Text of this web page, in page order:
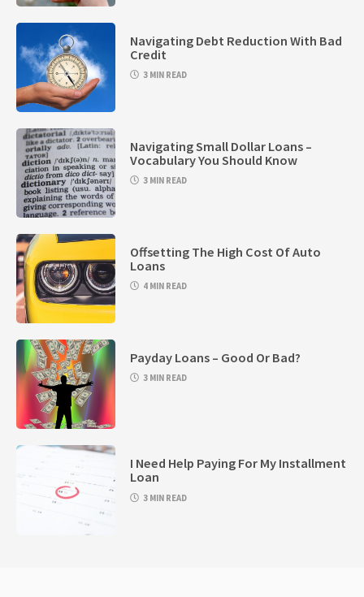
Navigating Debt Reduction With Bad
Credit
3 MIN READ
Navigating Small Dollar Loans –
Vocabulary You Should Know
3 MIN READ
Offsetting The High Cost Of Auto
Loans
4 MIN READ
Payday Loans – Good Or Bad?
3 MIN READ
I Need Help Paying For My Installment
Loan
3 MIN READ